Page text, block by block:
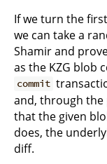
If we turn the
we can take a
Shamir and
as the KZG blob
commit
and, through the
that the given
does, the
diff.